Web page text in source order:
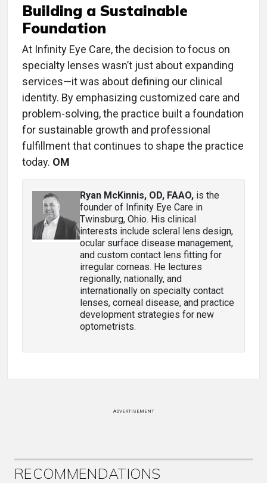
Building a Sustainable
Foundation
At Infinity Eye Care, the decision to focus on
specialty lenses wasn’t just about expanding
services—it was about defining our clinical
identity. By emphasizing customized care and
problem-solving, the practice built a foundation
for sustainable growth and professional
fulfillment that continues to shape the practice
today. OM
Ryan McKinnis, OD, FAAO, is the
founder of Infinity Eye Care in
Twinsburg, Ohio. His clinical
interests include scleral lens design,
ocular surface disease management,
and custom contact lens fitting for
irregular corneas. He lectures
regionally, nationally, and
internationally on specialty contact
lenses, corneal disease, and practice
development strategies for new
optometrists.
ADVERTISEMENT
RECOMMENDATIONS